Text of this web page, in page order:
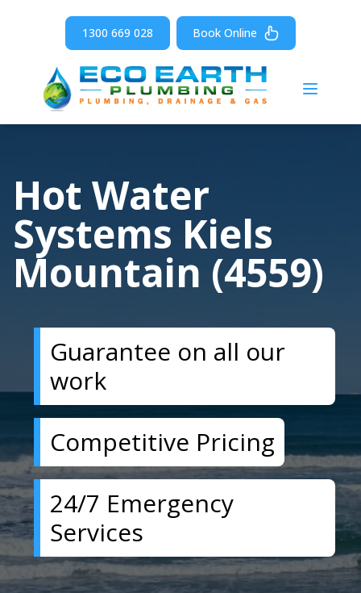
Open
1300 669 028 Book Online
Hot Water
Systems Kiels
Mountain (4559)
Guarantee on all our
work
Competitive Pricing
24/7 Emergency
Services